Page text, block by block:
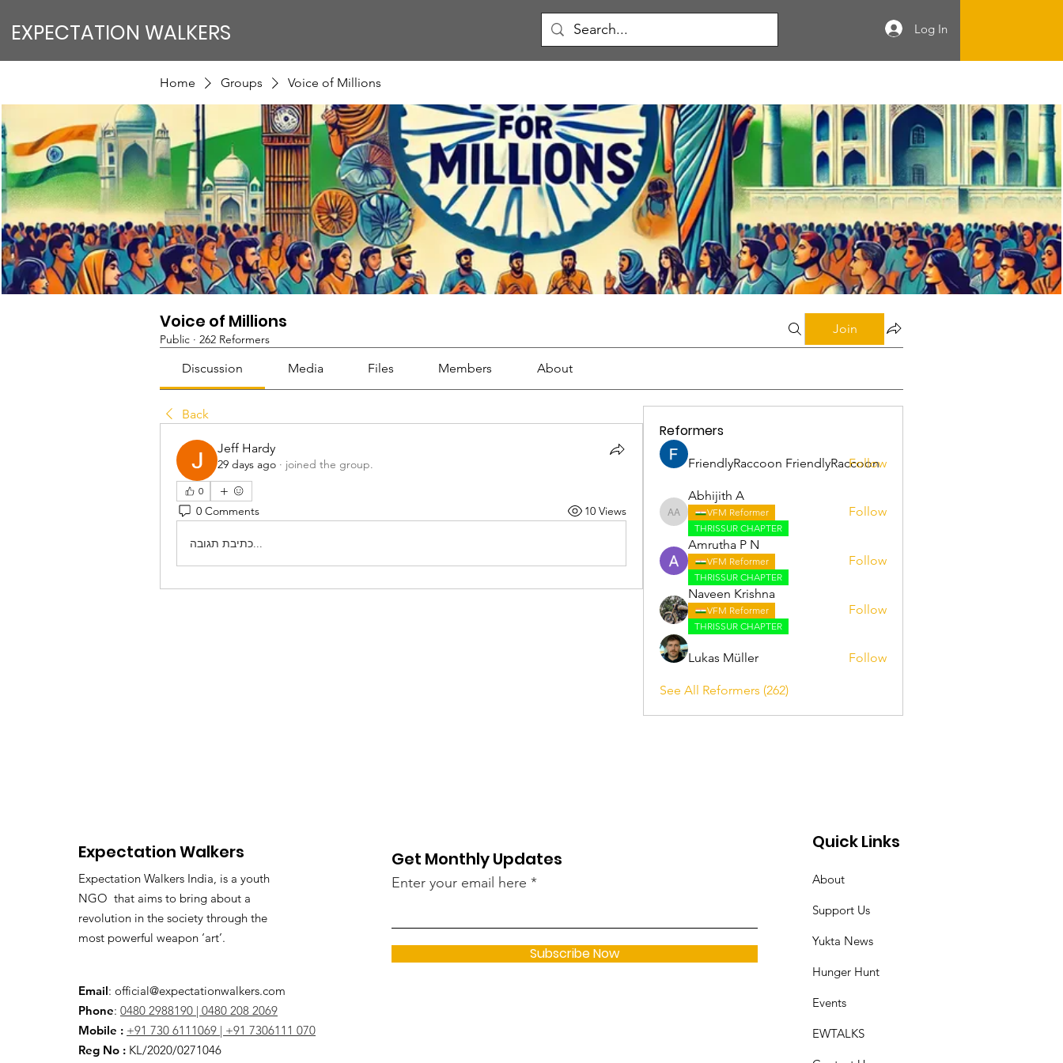
EXPECTATION WALKERS Log In
Home Groups Voice of Millions
Voice of Millions
Public · 262 Reformers
Join
Discussion Media Files Members About
Back
Jeff Hardy
29 days ago · joined the group.
0
0 Comments 10 Views
כתיבת תגובה...
Reformers
FriendlyRaccoon FriendlyRaccoon
Follow
Abhijith A
Abhijith A
VFM Reformer
THRISSUR CHAPTER
Follow
Amrutha P N
VFM Reformer
THRISSUR CHAPTER
Follow
Naveen Krishna
VFM Reformer
THRISSUR CHAPTER
Follow
Lukas Müller Follow
See All Reformers (262)
Expectation Walkers
Expectation Walkers India, is a youth
NGO that aims to bring about a
revolution in the society through the
most powerful weapon ‘art’.
Email: official@expectationwalkers.com
Phone: 0480 2988190 | 0480 208 2069
Mobile : +91 730 6111069 | +91 7306111 070
Reg No : KL/2020/0271046
Get Monthly Updates
Enter your email here
Subscribe Now
Quick Links
About
Support Us
Yukta News
Hunger Hunt
Events
EWTALKS